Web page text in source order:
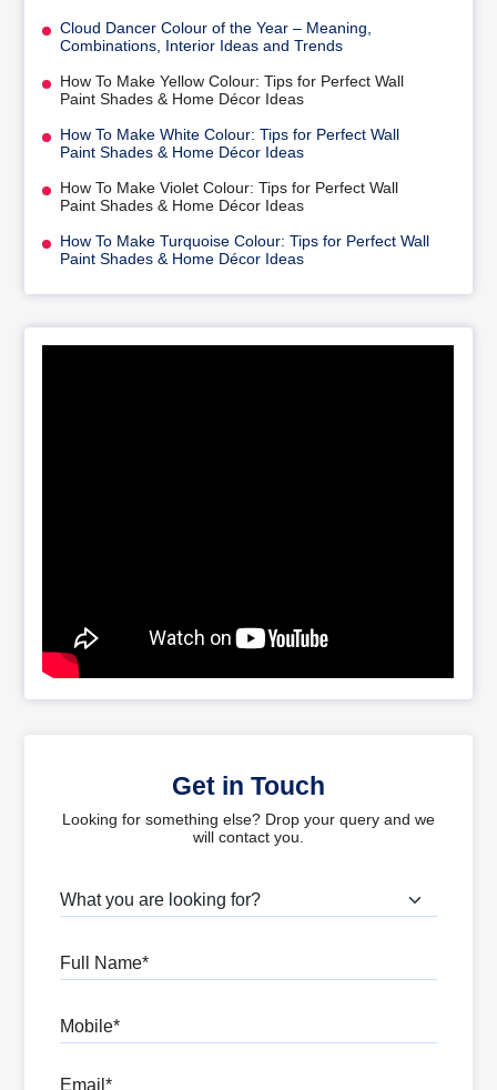
Cloud Dancer Colour of the Year – Meaning,
Combinations, Interior Ideas and Trends
How To Make Yellow Colour: Tips for Perfect Wall
Paint Shades & Home Décor Ideas
How To Make White Colour: Tips for Perfect Wall
Paint Shades & Home Décor Ideas
How To Make Violet Colour: Tips for Perfect Wall
Paint Shades & Home Décor Ideas
How To Make Turquoise Colour: Tips for Perfect Wall
Paint Shades & Home Décor Ideas
Get in Touch
Looking for something else? Drop your query and we
will contact you.
What are you looking for?